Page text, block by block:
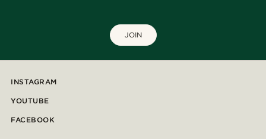
JOIN
INSTAGRAM
YOUTUBE
FACEBOOK